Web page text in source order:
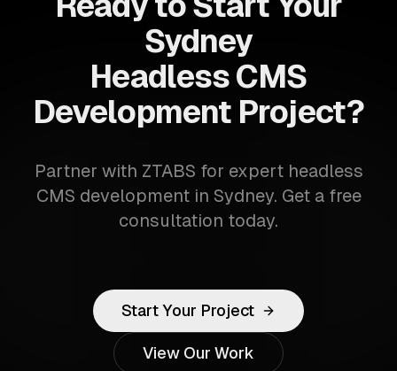
Sydney
Headless CMS
Development Project?
Partner with ZTABS for expert headless
CMS development in Sydney. Get a free
consultation today.
Start Your Project
View Our Work